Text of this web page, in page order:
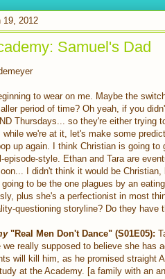
19, 2012
Samuel's Dad
to wear on me. Maybe the
period of time? Oh yeah, if you
Thursdays... so they're either trying
while we're at it, let's make some
up again. I think Christian is going
episode-style. Ethan and Tara are
I didn't think it would be
to be the one plagues by an
plus she's a perfectionist in most
questioning storyline? Do they have
"Real Men Don't Dance" (S01E05):
we really supposed to believe she has
will kill him, as he promised straight
at the Academy. [a family with an